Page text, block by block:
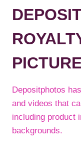
Depositphotos
and videos that
including product
backgrounds.